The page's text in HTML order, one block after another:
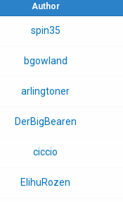
Author
spin35
bgowland
arlingtoner
DerBigBearen
ciccio
ElihuRozen